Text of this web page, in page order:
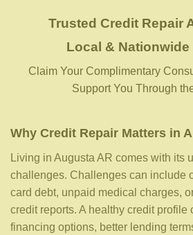
Trusted Credit Repair
Local &
Claim Your Complimentary
Support You Through
Why Credit Repair Matters in
Living in Augusta AR comes with its
challenges. Challenges can include
card debt, unpaid medical charges,
credit reports. A healthy credit profile
financing options, better lending